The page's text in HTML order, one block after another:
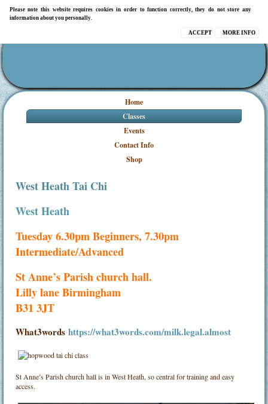
Please note this website requires cookies in order to function correctly, they do not store any
information about you personally.
MORE INFO
ACCEPT
Home
Classes
Events
Contact Info
Shop
West Heath Tai Chi
West Heath
Tuesday 6.30pm Beginners, 7.30pm
Intermediate/Advanced
St Anne’s Parish church hall.
Lilly lane Birmingham
B31 3JT
What3wordshttps://what3words.com/milk.legal.almost
St Anne’s Parish church hall is in West Heath, so central for training and easy
access.